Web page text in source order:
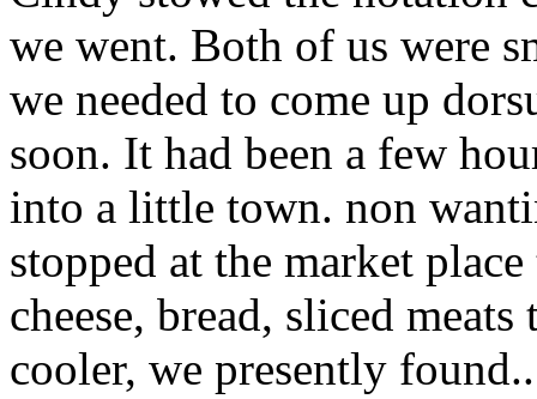
Maximum
in
The
best
to
bitcoin
Dash
super
emperor
Color
dash
Cobra
we went. Both of us were
we needed to come up
soon. It had been a few
into a little town. non
stopped at the market
cheese, bread, sliced
cooler, we presently